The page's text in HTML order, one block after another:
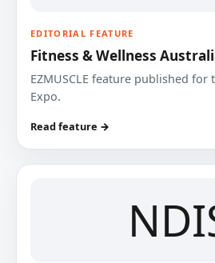
EDITORIAL FEATURE
Fitness & Wellness
EZMUSCLE feature published for
Expo.
Read feature →